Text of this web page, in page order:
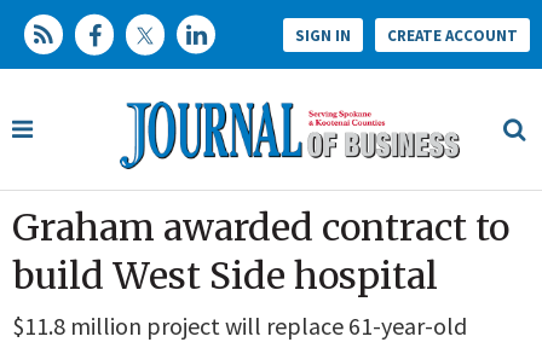
SIGN IN CREATE ACCOUNT
Graham awarded contract to
build West Side hospital
$11.8 million project will replace 61-year-old